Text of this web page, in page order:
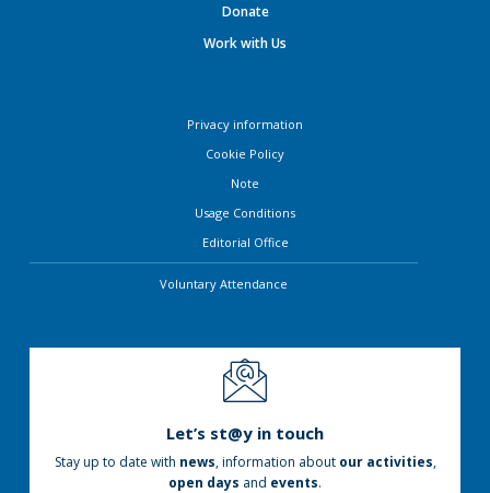
Donate
Work with Us
Privacy information
Cookie Policy
Note
Usage Conditions
Editorial Office
Voluntary Attendance
Let’s st@y in touch
Stay up to date with news, information about our activities,
open days and events.